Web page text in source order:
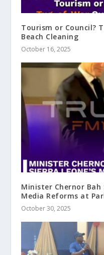
Tourism or Council?
Beach Cleaning
October 16, 2025
Minister Chernor Bah
Media Reforms at
October 30, 2025